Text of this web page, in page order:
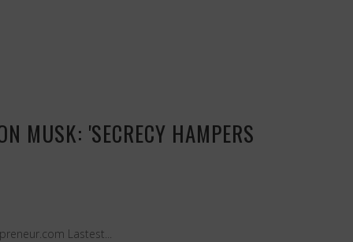
MUSK: 'SECRECY HAMPERS
Lastest...